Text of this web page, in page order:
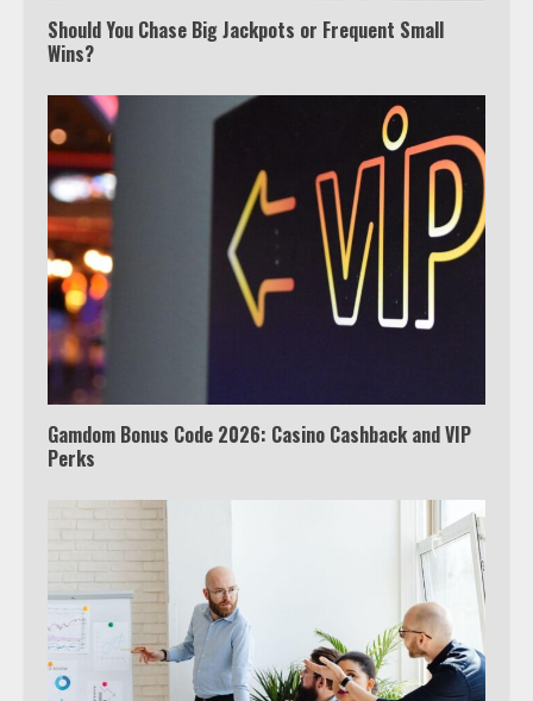
Should You Chase Big Jackpots or Frequent Small
Wins?
Gamdom Bonus Code 2026: Casino Cashback and VIP
Perks
3
Which is better, Google TV or Apple
4
Watch Ted Lasso with a VPN
outside the US